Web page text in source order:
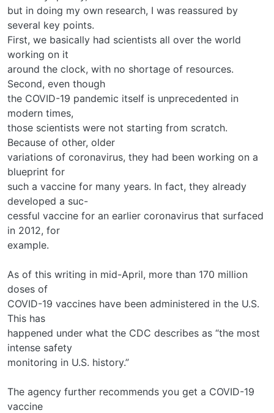
but in doing my own research, I was reassured by
several key points.
First, we basically had scientists all over the world
working on it
around the clock, with no shortage of resources.
Second, even though
the COVID-19 pandemic itself is unprecedented in
modern times,
those scientists were not starting from scratch.
Because of other, older
variations of coronavirus, they had been working on a
blueprint for
such a vaccine for many years. In fact, they already
developed a suc-
cessful vaccine for an earlier coronavirus that surfaced
in 2012, for
example.
As of this writing in mid-April, more than 170 million
doses of
COVID-19 vaccines have been administered in the U.S.
This has
happened under what the CDC describes as “the most
intense safety
monitoring in U.S. history.”
The agency further recommends you get a COVID-19
vaccine